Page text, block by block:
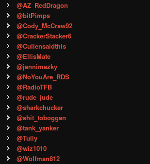
@AZ_RedDragon
@bitPimps
@Cody_McCraw92
@CrackerStacker6
@Cullensaidthis
@EllisMate
@jennimazky
@NoYouAre_RDS
@RadioTFB
@rude_jude
@sharkchucker
@shit_toboggan
@tank_yanker
@Tully
@wiz1010
@Wolfman812